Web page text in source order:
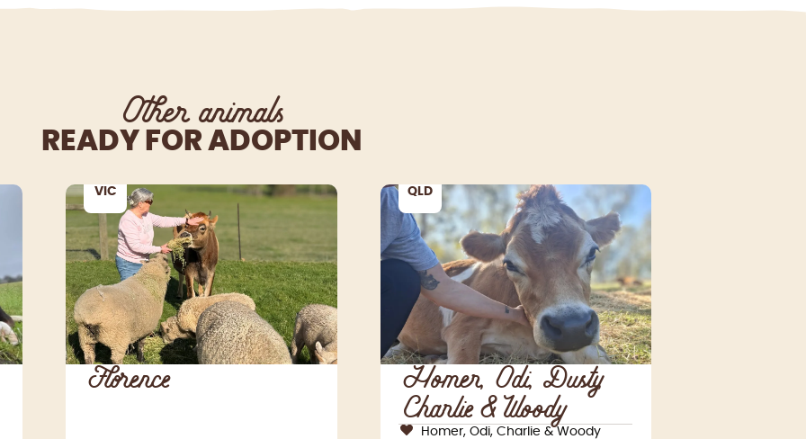
Other animals
READY FOR ADOPTION
VIC
Florence
QLD
Homer, Odi, Dusty,
Charlie & Woody
Homer, Odi, Charlie & Woody